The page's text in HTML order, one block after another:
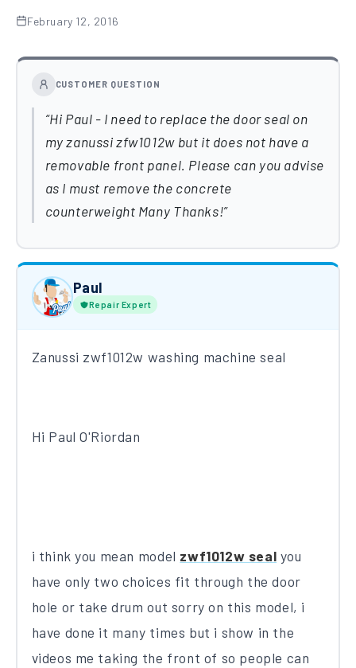
February 12, 2016
CUSTOMER QUESTION
Hi Paul - I need to replace the door seal on
my zanussi zfw1012w but it does not have a
removable front panel. Please can you advise
as I must remove the concrete
counterweight Many Thanks!
Paul
Repair Expert
Zanussi zwf1012w washing machine seal
Hi Paul O'Riordan
i think you mean model zwf1012w seal you
have only two choices fit through the door
hole or take drum out sorry on this model, i
have done it many times but i show in the
videos me taking the front of so people can